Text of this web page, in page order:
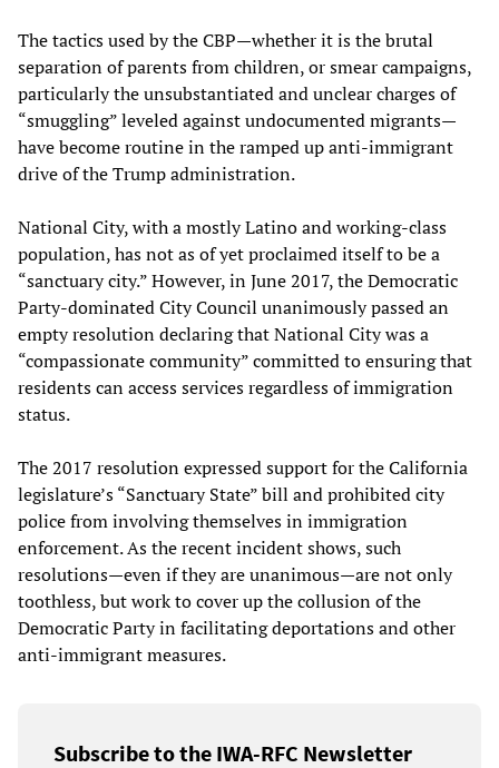
The tactics used by the CBP—whether it is the brutal
separation of parents from children, or smear campaigns,
particularly the unsubstantiated and unclear charges of
“smuggling” leveled against undocumented migrants—
have become routine in the ramped up anti-immigrant
drive of the Trump administration.
National City, with a mostly Latino and working-class
population, has not as of yet proclaimed itself to be a
“sanctuary city.” However, in June 2017, the Democratic
Party-dominated City Council unanimously passed an
empty resolution declaring that National City was a
“compassionate community” committed to ensuring that
residents can access services regardless of immigration
status.
The 2017 resolution expressed support for the California
legislature’s “Sanctuary State” bill and prohibited city
police from involving themselves in immigration
enforcement. As the recent incident shows, such
resolutions—even if they are unanimous—are not only
toothless, but work to cover up the collusion of the
Democratic Party in facilitating deportations and other
anti-immigrant measures.
Subscribe to the IWA-RFC Newsletter